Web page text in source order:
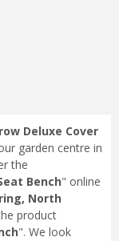
Deluxe Cover
garden centre in
the
Bench" online
North
product
". We look